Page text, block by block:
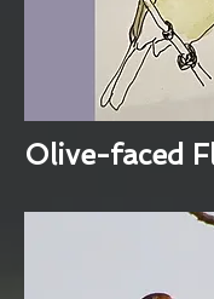
Olive-faced